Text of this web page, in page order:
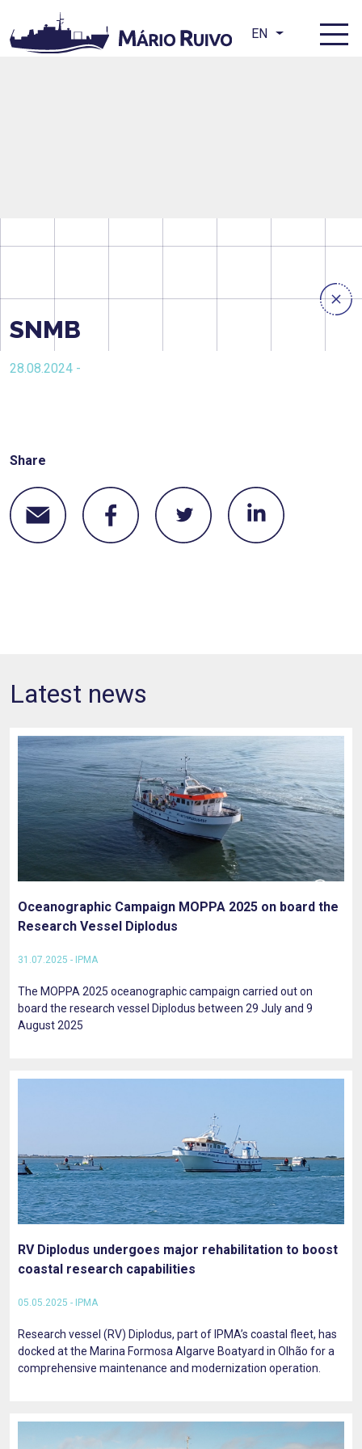
EN
SNMB
28.08.2024 -
Share
Latest news
Oceanographic Campaign MOPPA 2025 on board the
Research Vessel Diplodus
31.07.2025 - IPMA
The MOPPA 2025 oceanographic campaign carried out on
board the research vessel Diplodus between 29 July and 9
August 2025
RV Diplodus undergoes major rehabilitation to boost
coastal research capabilities
05.05.2025 - IPMA
Research vessel (RV) Diplodus, part of IPMA’s coastal fleet, has
docked at the Marina Formosa Algarve Boatyard in Olhão for a
comprehensive maintenance and modernization operation.